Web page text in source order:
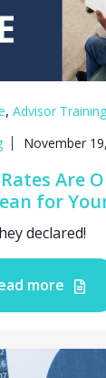
, Advisor Training
November
Are
for
declared!
more